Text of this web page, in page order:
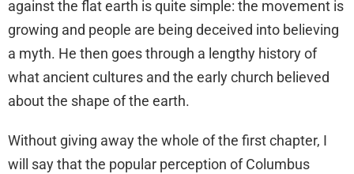
against the flat earth is quite simple: the movement is
growing and people are being deceived into believing
a myth. He then goes through a lengthy history of
what ancient cultures and the early church believed
about the shape of the earth.
Without giving away the whole of the first chapter, I
will say that the popular perception of Columbus